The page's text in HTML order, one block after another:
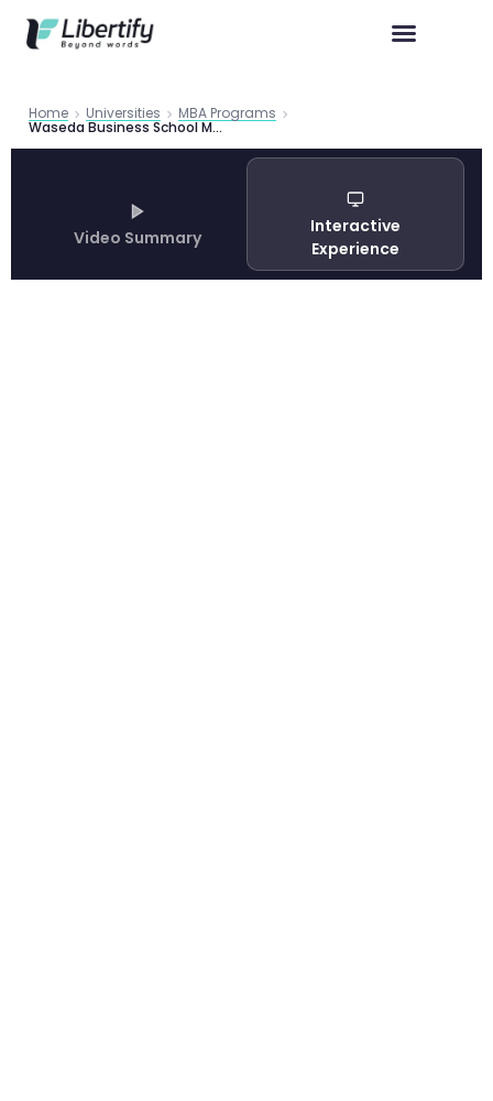
Home Universities MBA Programs
Waseda Business School MBA Program: Complete Application Guide 2026
Video Summary
Interactive
Experience